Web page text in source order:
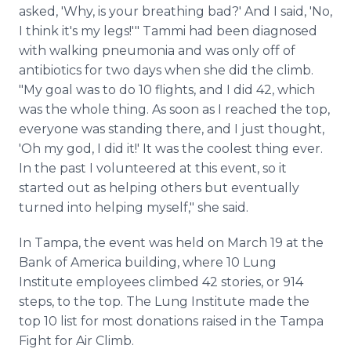
asked, 'Why, is your breathing bad?' And I said, 'No,
I think it's my legs!'" Tammi had been diagnosed
with walking pneumonia and was only off of
antibiotics for two days when she did the climb.
"My goal was to do 10 flights, and I did 42, which
was the whole thing. As soon as I reached the top,
everyone was standing there, and I just thought,
'Oh my god, I did it!' It was the coolest thing ever.
In the past I volunteered at this event, so it
started out as helping others but eventually
turned into helping myself," she said.
In Tampa, the event was held on March 19 at the
Bank of America building, where 10 Lung
Institute employees climbed 42 stories, or 914
steps, to the top. The Lung Institute made the
top 10 list for most donations raised in the Tampa
Fight for Air Climb.